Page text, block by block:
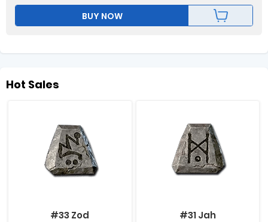
BUY NOW
Hot Sales
#33 Zod #31 Jah